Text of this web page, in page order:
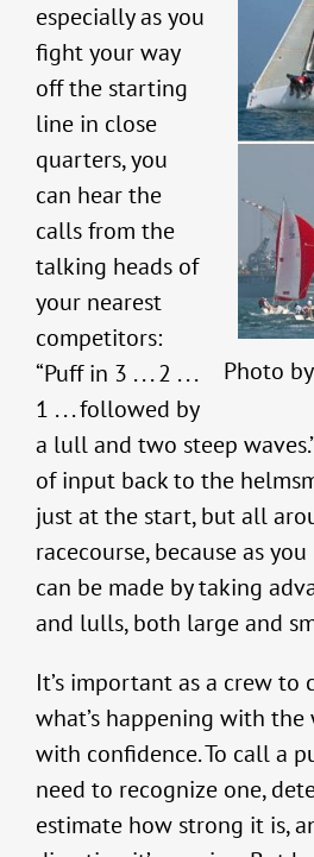
Photo
especially as you
fight your way
off the starting
line in close
quarters, you
can hear the
calls from the
talking heads of
your nearest
competitors:
“Puff in 3 . . . 2 . . .
1 . . . followed by
a lull and two steep
of input back to the
just at the start, but all
racecourse, because as
can be made by taking
and lulls, both large and
It’s important as a crew to
what’s happening with the
with confidence. To call a
need to recognize one,
estimate how strong it is,